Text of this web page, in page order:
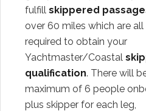
fulfill skippered
over 60 miles which are all
required to obtain your
Yachtmaster/Coastal
qualification. There will
maximum of 6 people
plus skipper for each leg,